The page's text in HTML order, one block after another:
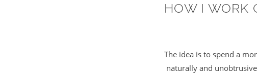
HOW I WORK
The idea is to spend a
naturally and